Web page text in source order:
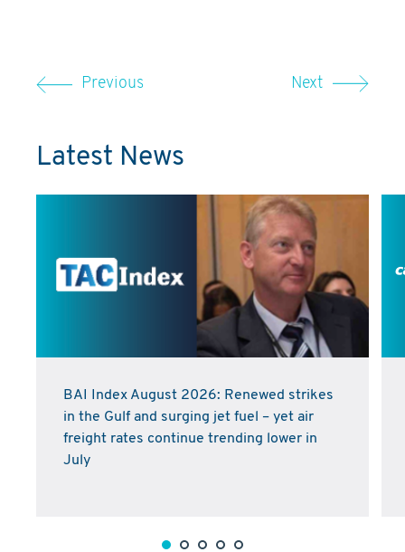
Previous Next
Latest News
BAI Index August 2026: Renewed strikes
in the Gulf and surging jet fuel – yet air
freight rates continue trending lower in
July